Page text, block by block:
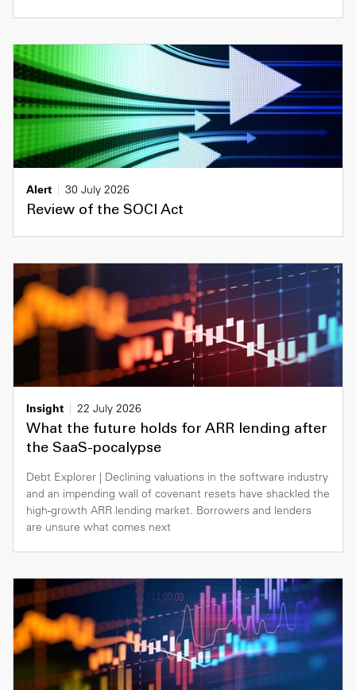
Alert
30 July 2026
Review of the SOCI Act
Insight
22 July 2026
What the future holds for ARR lending after
the SaaS-pocalypse
Debt Explorer | Declining valuations in the software industry
and an impending wall of covenant resets have shackled the
high-growth ARR lending market. Borrowers and lenders
are unsure what comes next